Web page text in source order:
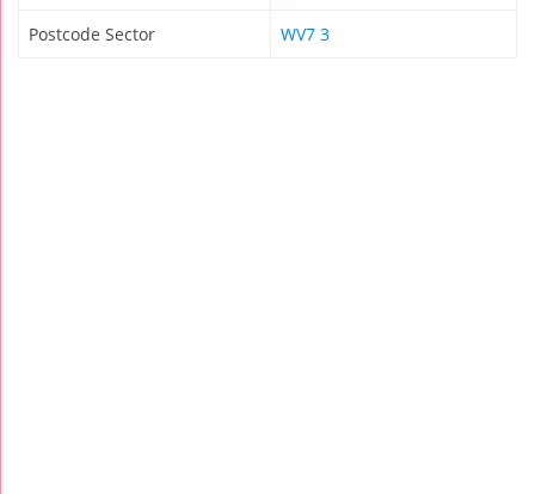
Postcode Sector WV7 3